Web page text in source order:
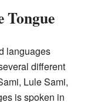
Tongue
languages
different
Lule Sami,
is spoken in